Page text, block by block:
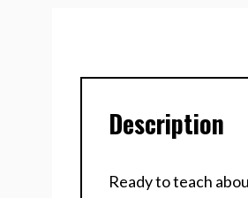
Description
Ready to teach